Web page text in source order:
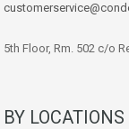
5th Floor, Rm. 502 c/o
BY LOCATIONS